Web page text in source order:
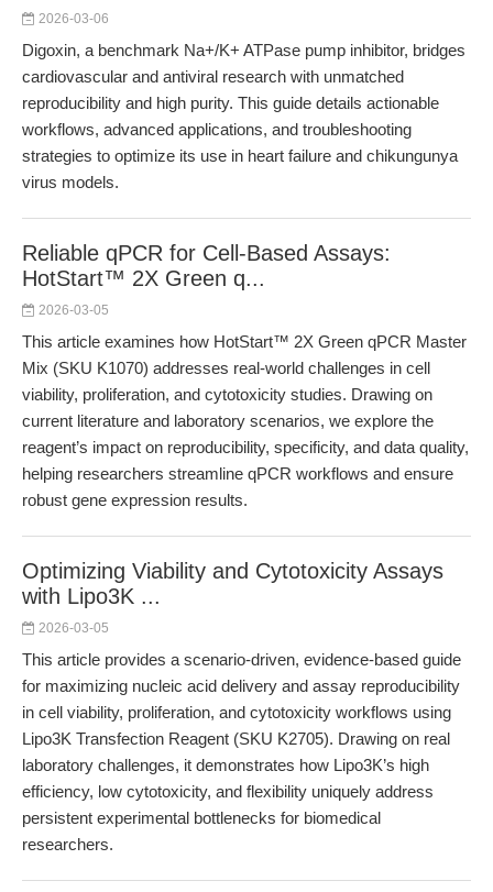
2026-03-06
Digoxin, a benchmark Na+/K+ ATPase pump inhibitor, bridges
cardiovascular and antiviral research with unmatched
reproducibility and high purity. This guide details actionable
workflows, advanced applications, and troubleshooting
strategies to optimize its use in heart failure and chikungunya
virus models.
Reliable qPCR for Cell-Based Assays:
HotStart™ 2X Green q...
2026-03-05
This article examines how HotStart™ 2X Green qPCR Master
Mix (SKU K1070) addresses real-world challenges in cell
viability, proliferation, and cytotoxicity studies. Drawing on
current literature and laboratory scenarios, we explore the
reagent’s impact on reproducibility, specificity, and data quality,
helping researchers streamline qPCR workflows and ensure
robust gene expression results.
Optimizing Viability and Cytotoxicity Assays
with Lipo3K ...
2026-03-05
This article provides a scenario-driven, evidence-based guide
for maximizing nucleic acid delivery and assay reproducibility
in cell viability, proliferation, and cytotoxicity workflows using
Lipo3K Transfection Reagent (SKU K2705). Drawing on real
laboratory challenges, it demonstrates how Lipo3K’s high
efficiency, low cytotoxicity, and flexibility uniquely address
persistent experimental bottlenecks for biomedical
researchers.